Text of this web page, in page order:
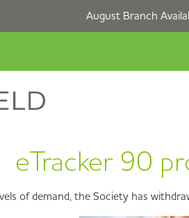
August Branch
eTracker 90
of demand, the Society has